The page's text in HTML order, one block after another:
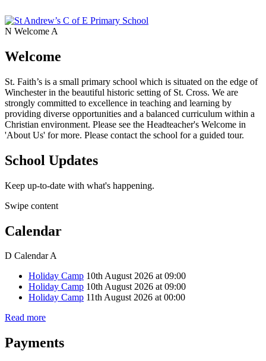
N Welcome A
Welcome
St. Faith’s is a small primary school which is situated on the edge of
Winchester in the beautiful historic setting of St. Cross. We are
strongly committed to excellence in teaching and learning by
providing diverse opportunities and a balanced curriculum within a
Christian environment. Please see the Headteacher's Welcome in
'About Us' for more. Please contact the school for a guided tour.
School Updates
Keep up-to-date with what's happening.
Swipe content
Calendar
D CalendarA
Holiday Camp 10th August 2026 at 09:00
Holiday Camp 10th August 2026 at 09:00
Holiday Camp 11th August 2026 at 00:00
Read more
Payments